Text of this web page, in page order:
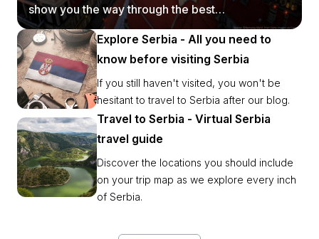
show you the way through the best
tourist spots.
Explore Serbia - All you need to
know before visiting Serbia
If you still haven't visited, you won't be
hesitant to travel to Serbia after our blog.
Travel to Serbia - Virtual Serbia
travel guide
Discover the locations you should include
on your trip map as we explore every inch
of Serbia.